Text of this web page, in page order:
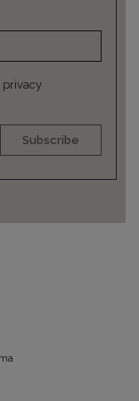
privacy
Subscribe